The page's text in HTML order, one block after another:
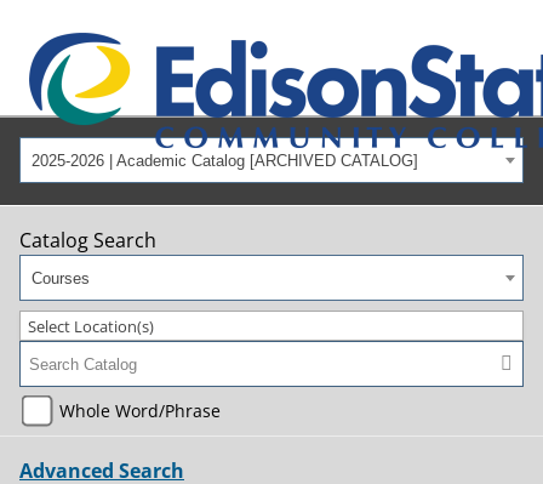
2025-2026 | Academic Catalog [ARCHIVED CATALOG]
Catalog Search
Courses
Select Location(s)
Whole Word/Phrase
Advanced Search